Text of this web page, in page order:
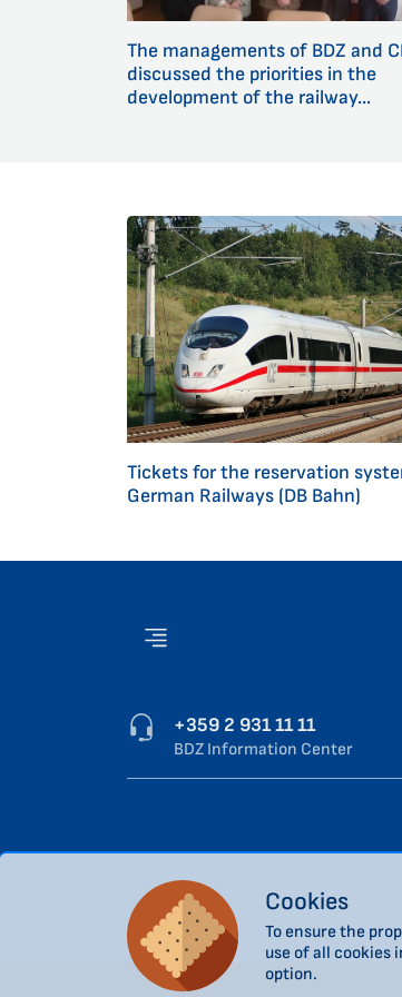
The managements of BDZ and
discussed the priorities in the
development of the railway...
Tickets for the reservation
German Railways (DB Bahn)
+359 2 931 11 11
BDZ Information Center
Cookies
To ensure the
use of all cookies
option.